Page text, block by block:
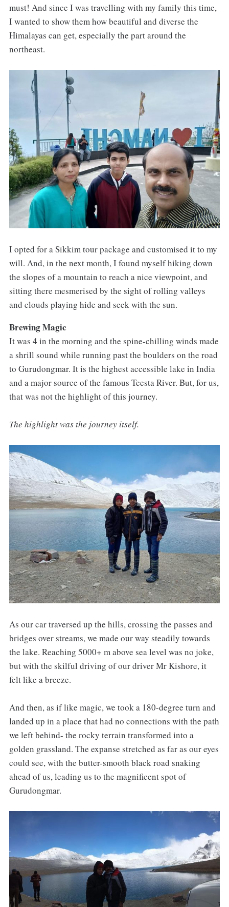
must! And since I was travelling with my family this time,
I wanted to show them how beautiful and diverse the
Himalayas can get, especially the part around the
northeast.
I opted for a Sikkim tour package and customised it to my
will. And, in the next month, I found myself hiking down
the slopes of a mountain to reach a nice viewpoint, and
sitting there mesmerised by the sight of rolling valleys
and clouds playing hide and seek with the sun.
Brewing Magic
It was 4 in the morning and the spine-chilling winds made
a shrill sound while running past the boulders on the road
to Gurudongmar. It is the highest accessible lake in India
and a major source of the famous Teesta River. But, for us,
that was not the highlight of this journey.
The highlight was the journey itself.
As our car traversed up the hills, crossing the passes and
bridges over streams, we made our way steadily towards
the lake. Reaching 5000+ m above sea level was no joke,
but with the skilful driving of our driver Mr Kishore, it
felt like a breeze.
And then, as if like magic, we took a 180-degree turn and
landed up in a place that had no connections with the path
we left behind- the rocky terrain transformed into a
golden grassland. The expanse stretched as far as our eyes
could see, with the butter-smooth black road snaking
ahead of us, leading us to the magnificent spot of
Gurudongmar.